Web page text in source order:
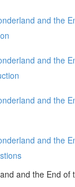
and the
and the
and the
and the
and the End of